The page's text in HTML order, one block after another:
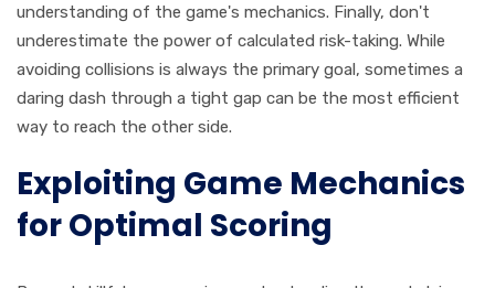
understanding of the game's mechanics. Finally, don't
underestimate the power of calculated risk-taking. While
avoiding collisions is always the primary goal, sometimes a
daring dash through a tight gap can be the most efficient
way to reach the other side.
Exploiting Game Mechanics
for Optimal Scoring